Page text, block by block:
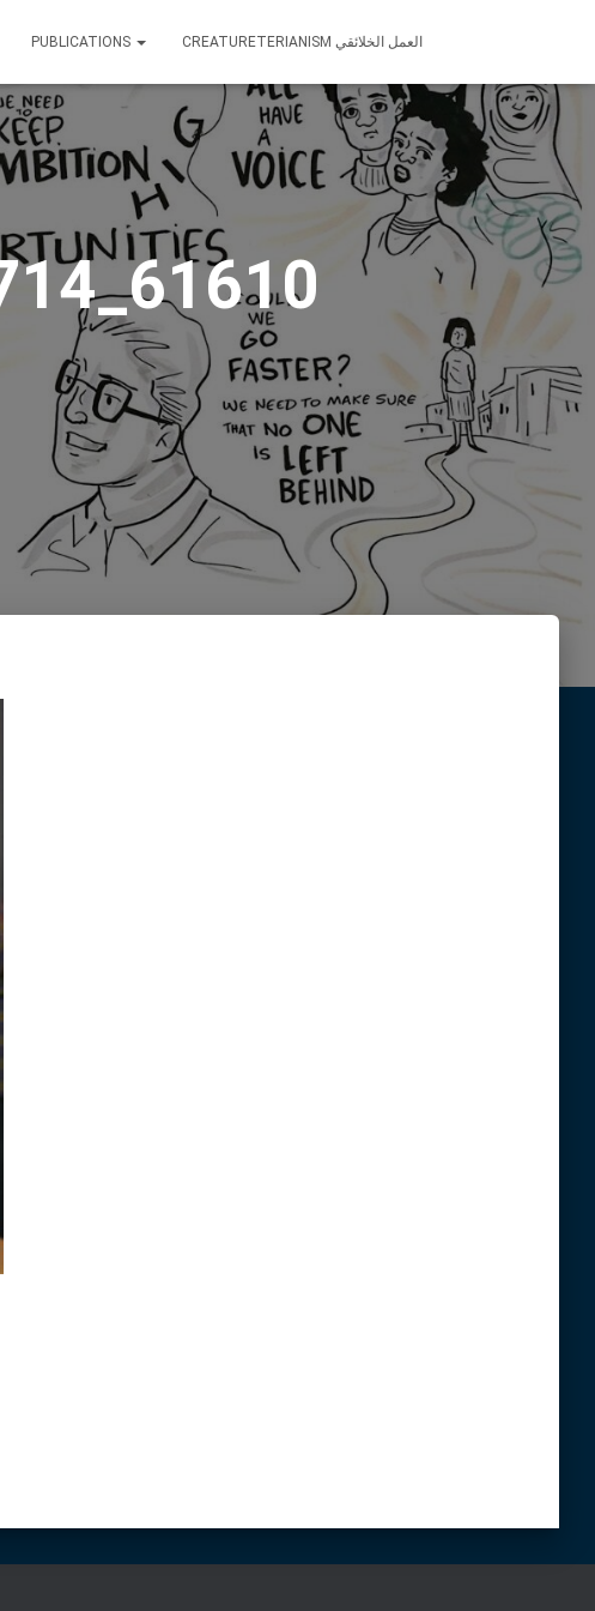
PUBLICATIONS CREATURETERIANISM العمل الخلائقي